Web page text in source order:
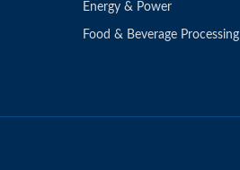
Energy & Power
Food & Beverage Processing